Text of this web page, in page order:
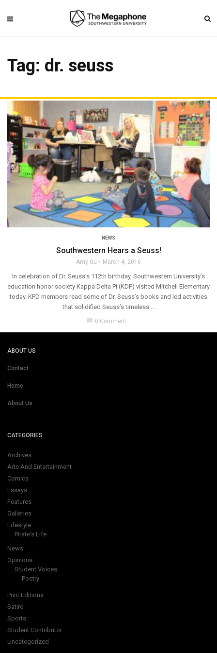
Tag: dr. seuss
NEWS
Southwestern Hears a Seuss!
Amy Gu March 4, 2016
In celebration of Dr. Seuss’s 112th birthday, Southwestern University’s
education honor society Kappa Delta Pi (KDP) visited Mitchell Elementary
today. KPD members read some of Dr. Seuss’s books and led activities
that solidified Seuss’s timeless ...
chat_bubble 0 Comment
ABOUT US
Contact
Home
About Us
CATEGORIES
Archives
Arts And Entertainment
Comics
Essays
Features
Galleries
Lifestyle
Pirate's Life
News
Opinions
Student Voices
Poetry
Print Editions
Satire
Sports
Student Contributor
Uncategorized